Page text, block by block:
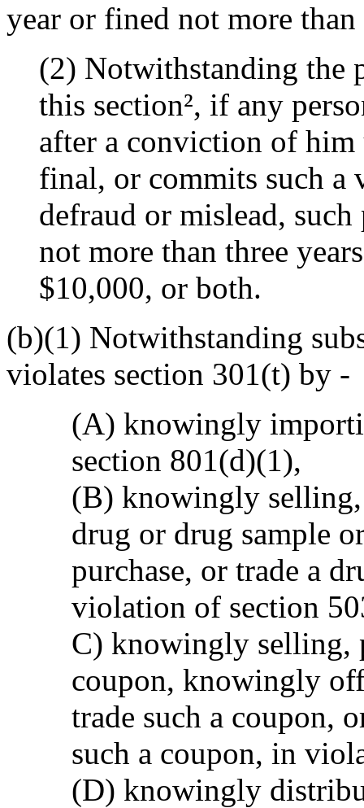
year or fined not more
(2) Notwithstanding the
this section², if any
after a conviction of him
final, or commits such
defraud or mislead,
not more than three
$10,000, or both.
(b)(1) Notwithstanding
violates section 301(t) by -
(A) knowingly
section 801(d)(1),
(B) knowingly
drug or drug sample
purchase, or trade a
violation of section
C) knowingly selling,
coupon, knowingly
trade such a coupon,
such a coupon, in
(D) knowingly